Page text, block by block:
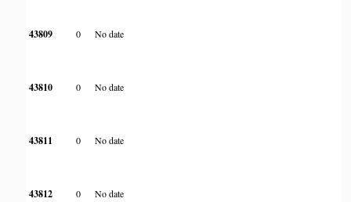
43809 0 No date
43810 0 No date
43811 0 No date
43812 0 No date